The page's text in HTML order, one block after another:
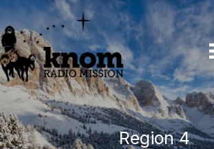
Skip
to
content
Region 4